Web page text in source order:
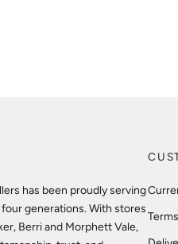
has been proudly serving
generations. With stores
Berri and Morphett Vale,